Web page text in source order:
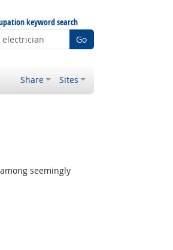
keyword search
Go
Share Sites
seemingly